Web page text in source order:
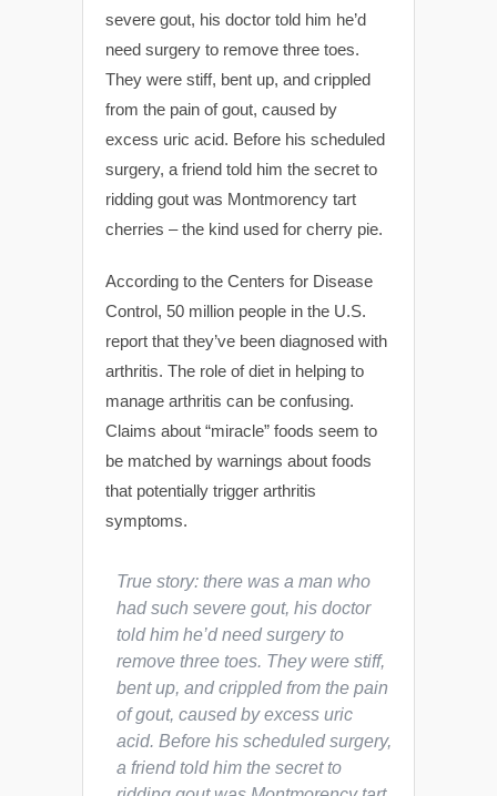
severe gout, his doctor told him he’d
need surgery to remove three toes.
They were stiff, bent up, and crippled
from the pain of gout, caused by
excess uric acid. Before his scheduled
surgery, a friend told him the secret to
ridding gout was Montmorency tart
cherries – the kind used for cherry pie.
According to the Centers for Disease
Control, 50 million people in the U.S.
report that they’ve been diagnosed with
arthritis. The role of diet in helping to
manage arthritis can be confusing.
Claims about “miracle” foods seem to
be matched by warnings about foods
that potentially trigger arthritis
symptoms.
True story: there was a man who
had such severe gout, his doctor
told him he’d need surgery to
remove three toes. They were stiff,
bent up, and crippled from the pain
of gout, caused by excess uric
acid. Before his scheduled surgery,
a friend told him the secret to